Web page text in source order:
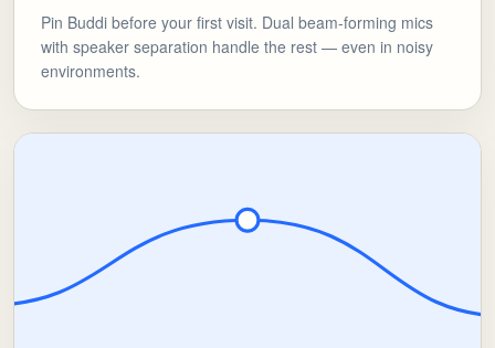
Pin Buddi before your first visit. Dual beam-forming mics
with speaker separation handle the rest — even in noisy
environments.